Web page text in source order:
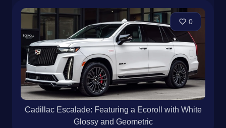
0
Cadillac Escalade: Featuring a Ecoroll with White
Glossy and Geometric